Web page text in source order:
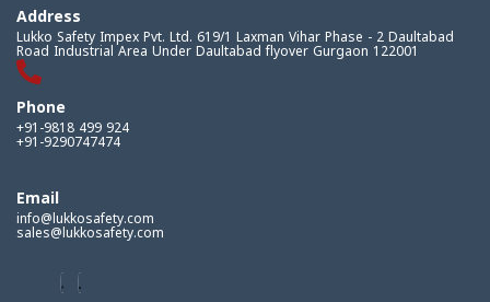
Address
Lukko Safety Impex Pvt. Ltd. 619/1 Laxman Vihar Phase - 2 Daultabad
Road Industrial Area Under Daultabad flyover Gurgaon 122001
Phone
+91-9818 499 924
+91-9290747474
Email
info@lukkosafety.com
sales@lukkosafety.com